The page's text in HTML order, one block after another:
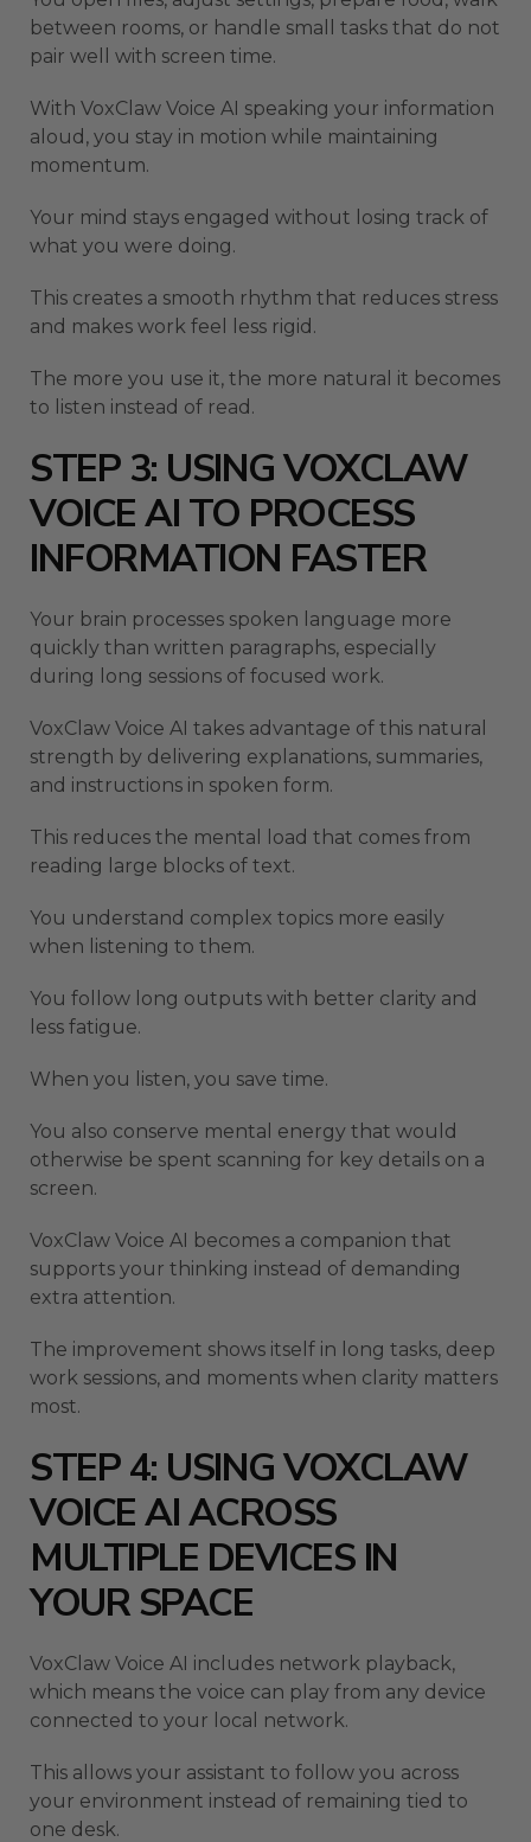
between rooms, or handle small tasks that do not
pair well with screen time.
With VoxClaw Voice AI speaking your information
aloud, you stay in motion while maintaining
momentum.
Your mind stays engaged without losing track of
what you were doing.
This creates a smooth rhythm that reduces stress
and makes work feel less rigid.
The more you use it, the more natural it becomes
to listen instead of read.
STEP 3: USING VOXCLAW
VOICE AI TO PROCESS
INFORMATION FASTER
Your brain processes spoken language more
quickly than written paragraphs, especially
during long sessions of focused work.
VoxClaw Voice AI takes advantage of this natural
strength by delivering explanations, summaries,
and instructions in spoken form.
This reduces the mental load that comes from
reading large blocks of text.
You understand complex topics more easily
when listening to them.
You follow long outputs with better clarity and
less fatigue.
When you listen, you save time.
You also conserve mental energy that would
otherwise be spent scanning for key details on a
screen.
VoxClaw Voice AI becomes a companion that
supports your thinking instead of demanding
extra attention.
The improvement shows itself in long tasks, deep
work sessions, and moments when clarity matters
most.
STEP 4: USING VOXCLAW
VOICE AI ACROSS
MULTIPLE DEVICES IN
YOUR SPACE
VoxClaw Voice AI includes network playback,
which means the voice can play from any device
connected to your local network.
This allows your assistant to follow you across
your environment instead of remaining tied to
one desk.